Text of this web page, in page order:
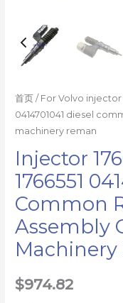
首页 / For Volvo injector
0414701041 diesel
machinery reman
Injector
1766551
Common
Assembly
Machinery
$974.82